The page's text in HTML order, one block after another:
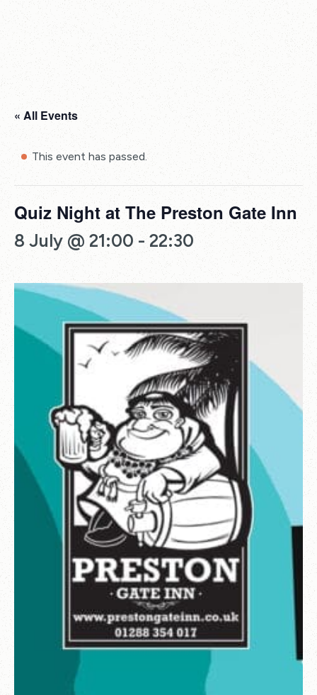
« All Events
This event has passed.
Quiz Night at The Preston Gate Inn
8 July @ 21:00 - 22:30